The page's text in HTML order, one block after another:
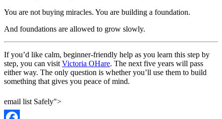
You are not buying miracles. You are building a foundation.
And foundations are allowed to grow slowly.
If you’d like calm, beginner-friendly help as you learn this step by
step, you can visit Victoria OHare. The next five years will pass
either way. The only question is whether you’ll use them to build
something that gives you peace of mind.
email list Safely">